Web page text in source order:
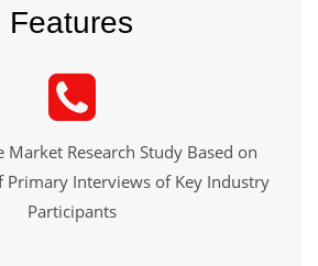
Features
Market Research Study Based on
Primary Interviews of Key Industry
Participants